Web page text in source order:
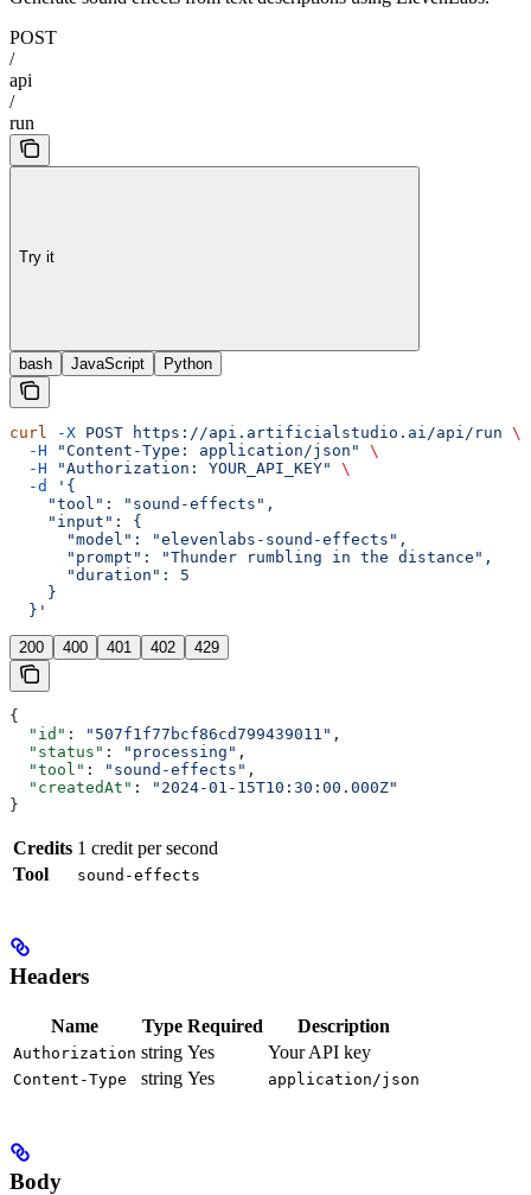
POST
/
api
/
run
Try it
bash JavaScript Python
curl -X POST https://api.artificialstudio.ai/api/run \
  -H
"Content-Type: application/json"
\
  -H
"Authorization: YOUR_API_KEY"
\
  -d
'{
    "tool": "sound-effects",
    "input": {
      "model": "elevenlabs-sound-effects",
      "prompt": "Thunder rumbling in the distance",
      "duration": 5
    }
  }'
200 400 401 402 429
{
  "id"
: "507f1f77bcf86cd799439011" ,
  "status"
: "processing" ,
  "tool"
: "sound-effects" ,
  "createdAt"
:
"2024-01-15T10:30:00.000Z"
}
Credits 1 credit per second
Tool
sound-effects
Headers
Name Type Required Description
Authorization string Yes Your API key
Content-Type string Yes application/json
Body